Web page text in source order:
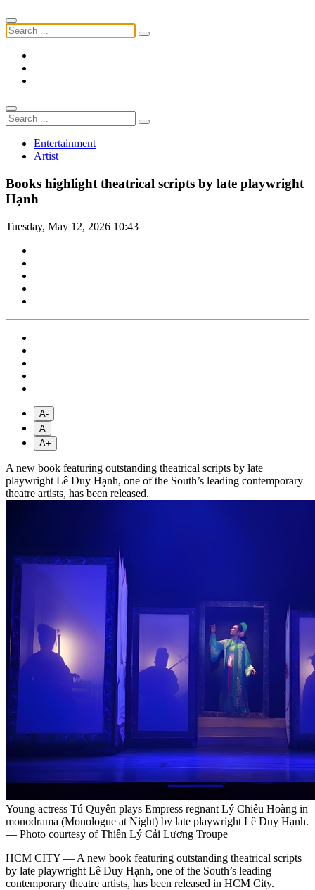
Entertainment
Artist
Books highlight theatrical scripts by late playwright
Hạnh
Tuesday, May 12, 2026 10:43
A-
A
A+
A new book featuring outstanding theatrical scripts by late
playwright Lê Duy Hạnh, one of the South’s leading contemporary
theatre artists, has been released.
Young actress Tú Quyên plays Empress regnant Lý Chiêu Hoàng in
monodrama (Monologue at Night) by late playwright Lê Duy Hạnh.
— Photo courtesy of Thiên Lý Cải Lương Troupe
HCM CITY — A new book featuring outstanding theatrical scripts
by late playwright Lê Duy Hạnh, one of the South’s leading
contemporary theatre artists, has been released in HCM City.